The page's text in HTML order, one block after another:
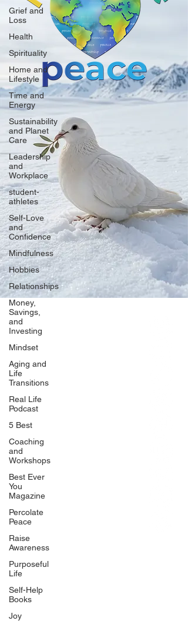
Grief and
Loss
Health
Spirituality
Home and
Lifestyle
Time and
Energy
Sustainability
and Planet
Care
Leadership
and
Workplace
student-
athletes
Self-Love
and
Confidence
Mindfulness
Hobbies
Relationships
Money,
Savings,
and
Investing
Mindset
Aging and
Life
Transitions
Real Life
Podcast
5 Best
Coaching
and
Workshops
Best Ever
You
Magazine
Percolate
Peace
Raise
Awareness
Purposeful
Life
Self-Help
Books
Joy
Our Network
PercolatePeace.com
ElizabethGuarino.com
FoodAllergyZone.com
BlueberryandJam.com
Our Books
The Peace Guidebook
The Change Guidebook
The Success Guidebook
Percolate
Uplifting
Food Allergy Series
Children's Books